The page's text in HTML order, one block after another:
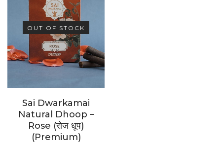
OUT OF STOCK
Sai Dwarkamai
Natural Dhoop –
Rose (रोज धूप)
(Premium)